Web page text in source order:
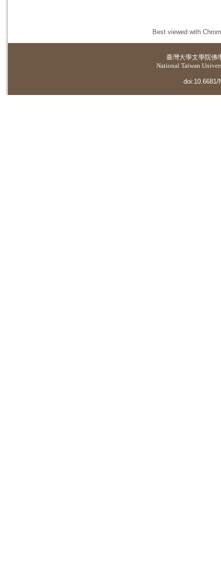
Best viewed with
臺灣大學文學院佛
National Taiwan
doi:10.6681/